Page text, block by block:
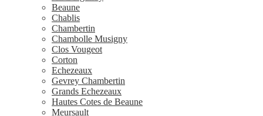
Beaune
Chablis
Chambertin
Chambolle Musigny
Clos Vougeot
Corton
Echezeaux
Gevrey Chambertin
Grands Echezeaux
Hautes Cotes de Beaune
Meursault